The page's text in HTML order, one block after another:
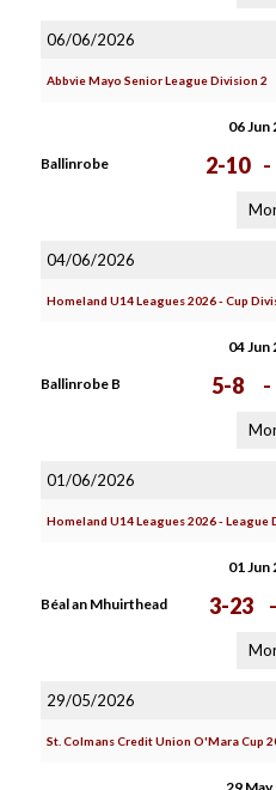
06/06/2026
Abbvie Mayo Senior League Division 2
06 Jun
Ballinrobe 2-10 -
04/06/2026
Homeland U14 Leagues 2026 - Cup
04 Jun
Ballinrobe B 5-8 -
01/06/2026
Homeland U14 Leagues 2026 - League
01 Jun
Béal an Mhuirthead 3-23 -
29/05/2026
St. Colmans Credit Union O'Mara Cup